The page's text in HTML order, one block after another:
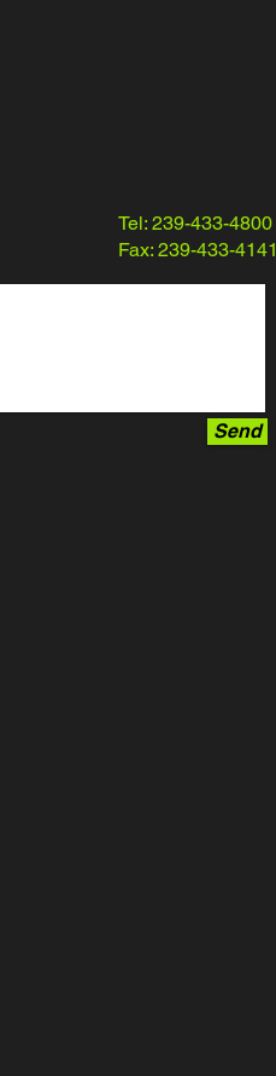
Tel: 239-433-4800
Fax: 239-433-4141
Send